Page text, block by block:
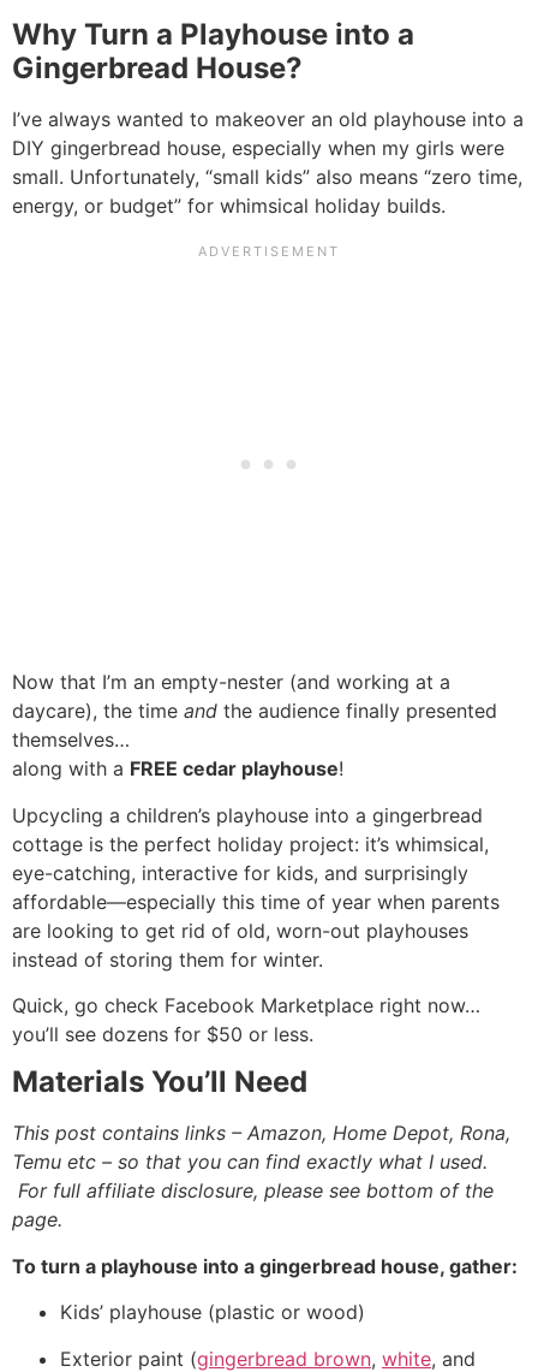
Why Turn a Playhouse into a
Gingerbread House?
I’ve always wanted to makeover an old playhouse into a
DIY gingerbread house, especially when my girls were
small. Unfortunately, “small kids” also means “zero time,
energy, or budget” for whimsical holiday builds.
Now that I’m an empty-nester (and working at a
daycare), the time and the audience finally presented
themselves…
along with a FREE cedar playhouse!
Upcycling a children’s playhouse into a gingerbread
cottage is the perfect holiday project: it’s whimsical,
eye-catching, interactive for kids, and surprisingly
affordable—especially this time of year when parents
are looking to get rid of old, worn-out playhouses
instead of storing them for winter.
Quick, go check Facebook Marketplace right now…
you’ll see dozens for $50 or less.
Materials You’ll Need
This post contains links – Amazon, Home Depot, Rona,
Temu etc – so that you can find exactly what I used.
For full affiliate disclosure, please see bottom of the
page.
To turn a playhouse into a gingerbread house, gather:
Kids’ playhouse (plastic or wood)
Exterior paint (gingerbread brown, white, and